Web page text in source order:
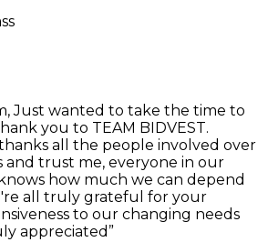
Just wanted to take the time to
you to TEAM BIDVEST.
all the people involved over
and trust me, everyone in our
how much we can depend
all truly grateful for your
to our changing needs
appreciated ”